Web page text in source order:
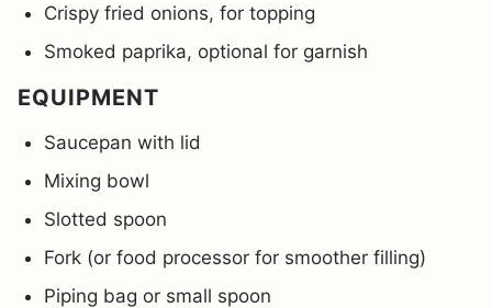
Crispy fried onions, for topping
Smoked paprika, optional for garnish
EQUIPMENT
Saucepan with lid
Mixing bowl
Slotted spoon
Fork (or food processor for smoother filling)
Piping bag or small spoon